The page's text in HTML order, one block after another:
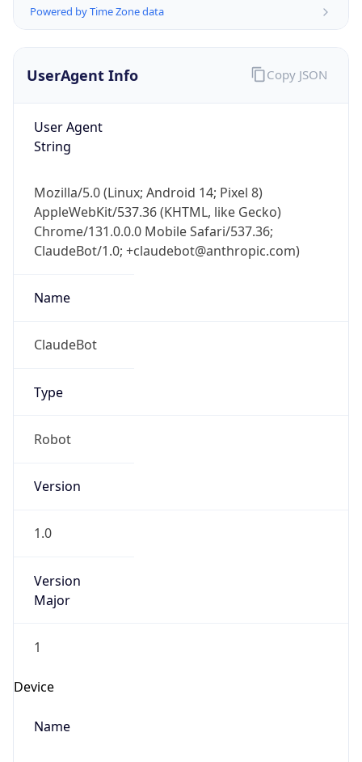
Powered by Time Zone data
UserAgent Info
User Agent
String
Mozilla/5.0 (Linux; Android 14; Pixel 8)
AppleWebKit/537.36 (KHTML, like Gecko)
Chrome/131.0.0.0 Mobile Safari/537.36;
ClaudeBot/1.0; +claudebot@anthropic.com)
Name
ClaudeBot
Type
Robot
Version
1.0
Version
Major
1
Device
Name
Copy JSON